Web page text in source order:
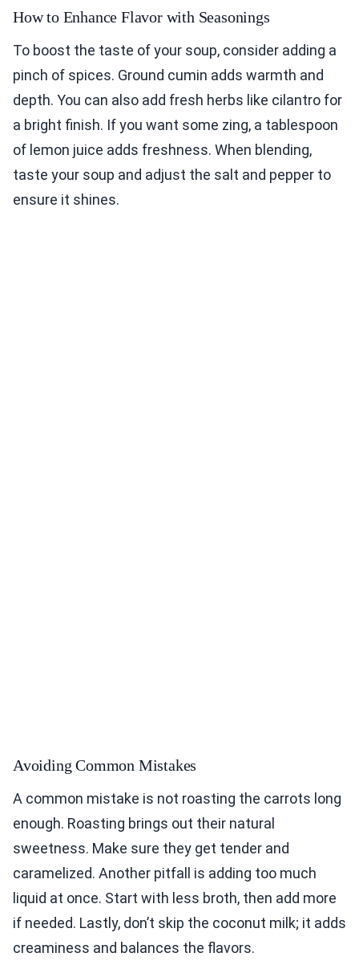
How to Enhance Flavor with Seasonings
To boost the taste of your soup, consider adding a
pinch of spices. Ground cumin adds warmth and
depth. You can also add fresh herbs like cilantro for
a bright finish. If you want some zing, a tablespoon
of lemon juice adds freshness. When blending,
taste your soup and adjust the salt and pepper to
ensure it shines.
Avoiding Common Mistakes
A common mistake is not roasting the carrots long
enough. Roasting brings out their natural
sweetness. Make sure they get tender and
caramelized. Another pitfall is adding too much
liquid at once. Start with less broth, then add more
if needed. Lastly, don’t skip the coconut milk; it adds
creaminess and balances the flavors.